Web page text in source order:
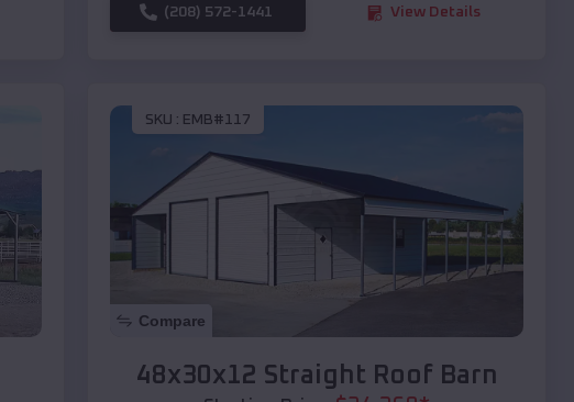
(208) 572-1441 View Details
SKU : EMB#117
Compare
48x30x12 Straight Roof Barn